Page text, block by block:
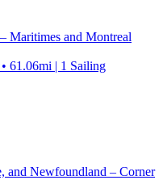
Maritimes and Montreal
61.06mi | 1 Sailing
and Newfoundland – Corner